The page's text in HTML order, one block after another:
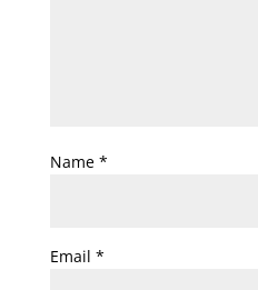
Name *
Email *